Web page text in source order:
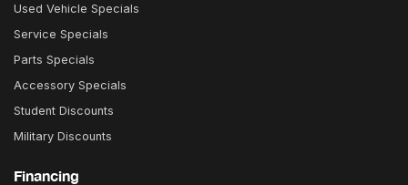
Used Vehicle Specials
Service Specials
Parts Specials
Accessory Specials
Student Discounts
Military Discounts
Financing